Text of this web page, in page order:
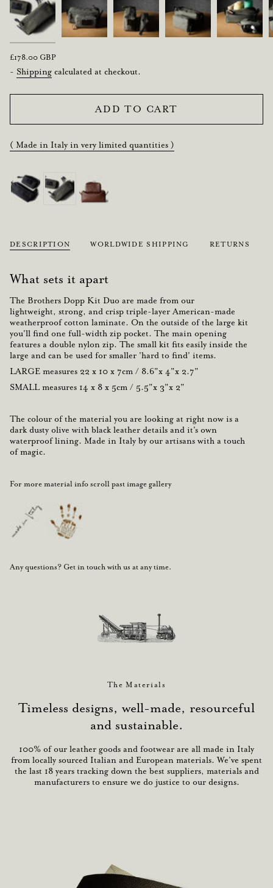
Regular
price
£178.00 GBP
- Shipping calculated at checkout.
ADD TO CART
( Made in Italy in very limited quantities )
DESCRIPTION WORLDWIDE SHIPPING RETURNS
What sets it apart
The Brothers Dopp Kit Duo are made from our
lightweight, strong, and crisp triple-layerAmerican-made
weatherproof cotton laminate. On the outside of the large kit
you'll find one full-width zip pocket. The main opening
features a double nylon zip. The small kit fits easily inside the
large and can be used for smaller 'hard to find' items.
LARGE measures 22 x 10 x 7cm / 8.6"x 4"x 2.7"
SMALL measures 14 x 8 x 5cm / 5.5"x 3"x 2"
The colour of the material you are looking at right now is a
dark dusty olive with black leather details and it's own
waterproof lining. Made in Italy by our artisans with a touch
of magic.
For more material info scroll past image gallery
Any questions? Get in touch with us at any time.
The Materials
Timeless designs, well-made, resourceful
and sustainable.
100% of our leather goods and footwear are all made in Italy
from locally sourced Italian and European materials. We’ve spent
the last 18 years tracking down the best suppliers, materials and
manufacturers to ensure we do justice to our designs.